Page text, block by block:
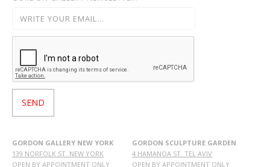
GORDON GALLERY NEW YORK
139 NORFOLK ST. NEW YORK
OPEN BY APPOINTMENT ONLY
GORDON SCULPTURE GARDEN
4 HAMANOA ST. TEL AVIV
OPEN BY APPOINTMENT ONLY